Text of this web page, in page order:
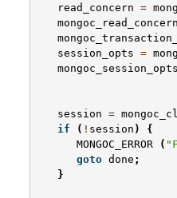
read_concern =
session_opts =
session =
if
( ! session )
{
MONGOC_ERROR
(
goto done ;
}